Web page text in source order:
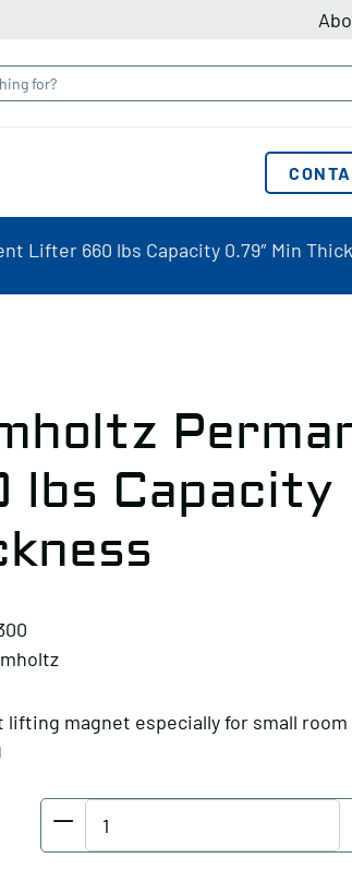
Lifter 660 lbs Capacity 0.79″ Min
lbs Capacity
lifting magnet especially for small